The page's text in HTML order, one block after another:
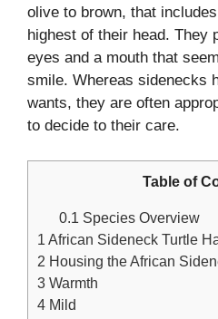
olive to brown, that
highest of their head. They
eyes and a mouth that
smile. Whereas sidenecks
wants, they are often
to decide to their care.
Table of
0.1 Species Overview
1 African Sideneck Turtle
2 Housing the African
3 Warmth
4 Mild